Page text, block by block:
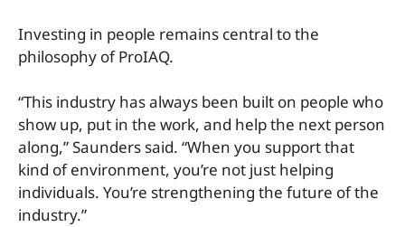
Investing in people remains central to the
philosophy of ProIAQ.
“This industry has always been built on people who
show up, put in the work, and help the next person
along,” Saunders said. “When you support that
kind of environment, you’re not just helping
individuals. You’re strengthening the future of the
industry.”